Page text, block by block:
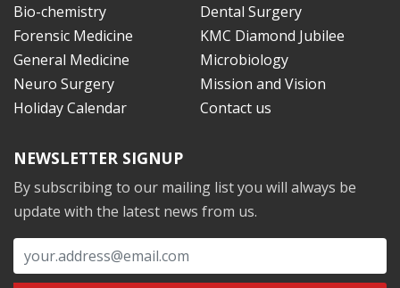
Bio-chemistry
Dental Surgery
Forensic Medicine
KMC Diamond Jubilee
General Medicine
Microbiology
Neuro Surgery
Mission and Vision
Holiday Calendar
Contact us
NEWSLETTER SIGNUP
By subscribing to our mailing list you will always be
update with the latest news from us.